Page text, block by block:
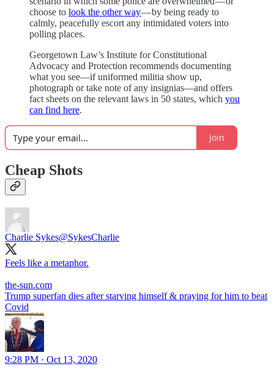
choose to look the other way— by being ready to
calmly, peacefully escort any intimidated voters into
polling places.
Georgetown Law’s Institute for Constitutional
Advocacy and Protection recommends documenting
what you see—if uniformed militia show up,
photograph or take note of any insignias—and offers
fact sheets on the relevant laws in 50 states, which you
can find here.
Join
Cheap Shots
Charlie Sykes@SykesCharlie
Feels like a metaphor.
the-sun.com
Trump superfan dies after starving himself & praying for him to beat
Covid
9:28 PM · Oct 13, 2020